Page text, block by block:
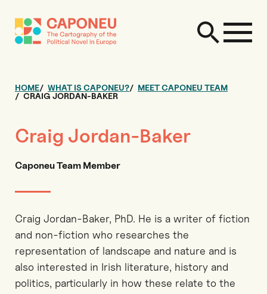
HOME WHAT IS CAPONEU?
MEET CAPONEU TEAM
CRAIG JORDAN-BAKER
Craig Jordan-Baker
Caponeu Team Member
Craig Jordan-Baker, PhD. He is a writer of fiction
and non-fiction who researches the
representation of landscape and nature and is
also interested in Irish literature, history and
politics, particularly in how these relate to the